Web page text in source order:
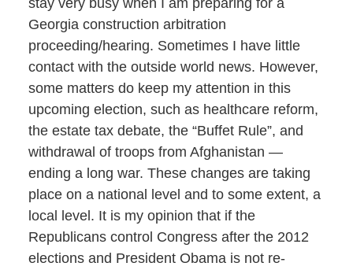
Georgia construction arbitration
proceeding/hearing. Sometimes I have little
contact with the outside world news. However,
some matters do keep my attention in this
upcoming election, such as healthcare reform,
the estate tax debate, the “Buffet Rule”, and
withdrawal of troops from Afghanistan —
ending a long war. These changes are taking
place on a national level and to some extent, a
local level. It is my opinion that if the
Republicans control Congress after the 2012
elections and President Obama is not re-